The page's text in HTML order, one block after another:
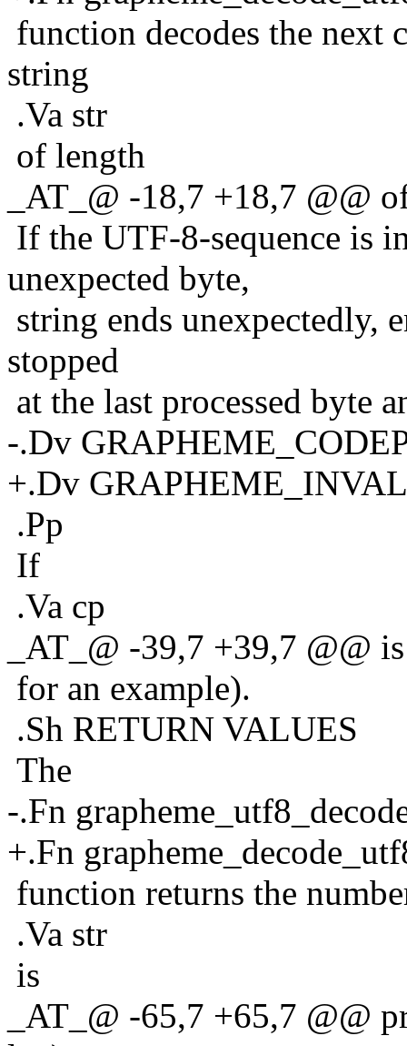
function decodes the next
string
.Va str
of length
_AT_@ -18,7 +18,7 @@
If the UTF-8-sequence is
unexpected byte,
string ends unexpectedly,
stopped
at the last processed byte
-.Dv
+.Dv
.Pp
If
.Va cp
_AT_@ -39,7 +39,7 @@
for an example).
.Sh RETURN VALUES
The
-.Fn
+.Fn
function returns the
.Va str
is
_AT_@ -65,7 +65,7 @@